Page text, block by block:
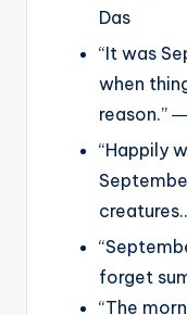
Das
“It was
when
reason.”
“Happily
forget
“The